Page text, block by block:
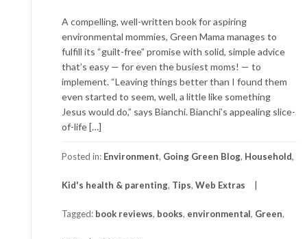
A compelling, well-written book for aspiring
environmental mommies, Green Mama manages to
fulfill its “guilt-free” promise with solid, simple advice
that’s easy — for even the busiest moms! — to
implement. “Leaving things better than I found them
even started to seem, well, a little like something
Jesus would do,” says Bianchi. Bianchi’s appealing slice-
of-life […]
Posted in: Environment, Going Green Blog, Household,
Kid's health & parenting, Tips, Web Extras
Tagged: book reviews, books, environmental, Green,